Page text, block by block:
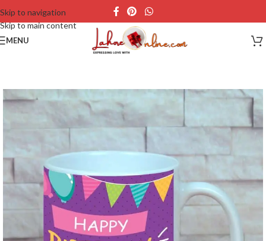
Skip to navigation
Skip to main content
MENU